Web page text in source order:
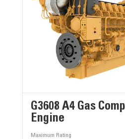
G3608 A4 Gas
Engine
Maximum Rating